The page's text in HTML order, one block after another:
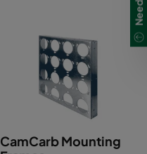
CamCarb Mounting